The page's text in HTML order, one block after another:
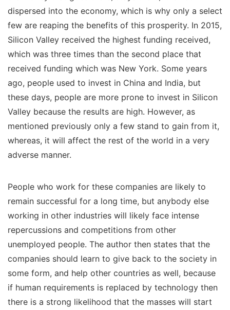
dispersed into the economy, which is why only a select
few are reaping the benefits of this prosperity. In 2015,
Silicon Valley received the highest funding received,
which was three times than the second place that
received funding which was New York. Some years
ago, people used to invest in China and India, but
these days, people are more prone to invest in Silicon
Valley because the results are high. However, as
mentioned previously only a few stand to gain from it,
whereas, it will affect the rest of the world in a very
adverse manner.
People who work for these companies are likely to
remain successful for a long time, but anybody else
working in other industries will likely face intense
repercussions and competitions from other
unemployed people. The author then states that the
companies should learn to give back to the society in
some form, and help other countries as well, because
if human requirements is replaced by technology then
there is a strong likelihood that the masses will start